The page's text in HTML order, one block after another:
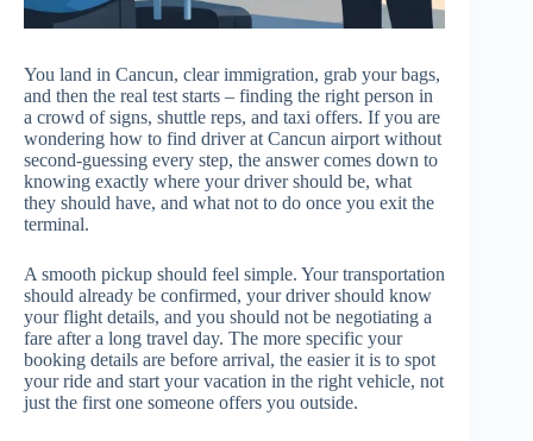
You land in Cancun, clear immigration, grab your bags,
and then the real test starts – finding the right person in
a crowd of signs, shuttle reps, and taxi offers. If you are
wondering how to find driver at Cancun airport without
second-guessing every step, the answer comes down to
knowing exactly where your driver should be, what
they should have, and what not to do once you exit the
terminal.
A smooth pickup should feel simple. Your transportation
should already be confirmed, your driver should know
your flight details, and you should not be negotiating a
fare after a long travel day. The more specific your
booking details are before arrival, the easier it is to spot
your ride and start your vacation in the right vehicle, not
just the first one someone offers you outside.